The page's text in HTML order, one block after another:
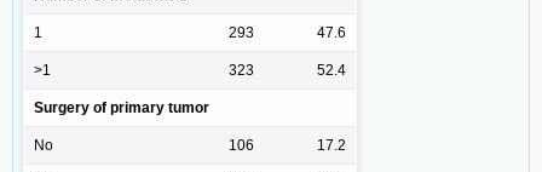
1 293 47.6
>1 323 52.4
Surgery of primary tumor
No 106 17.2